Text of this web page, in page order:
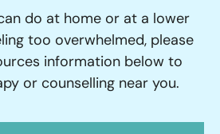
do at home or at a lower
too overwhelmed, please
information below to
or counselling near you.